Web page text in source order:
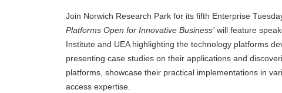
Join Norwich Research Park for its fifth Enterprise
Platforms Open for Innovative Business’will feature
Institute and UEA highlighting the technology platforms
presenting case studies on their applications and
platforms, showcase their practical implementations in
access expertise.